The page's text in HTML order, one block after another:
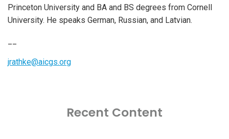
Princeton University and BA and BS degrees from Cornell
University. He speaks German, Russian, and Latvian.
jrathke@aicgs.org
Recent Content